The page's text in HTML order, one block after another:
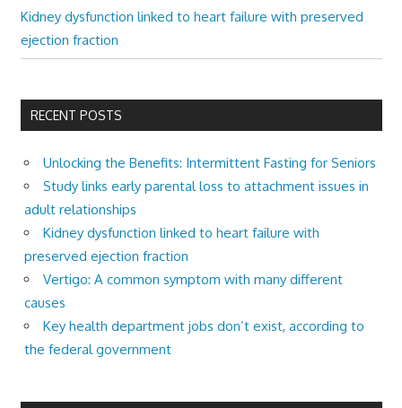
Kidney dysfunction linked to heart failure with preserved
ejection fraction
RECENT POSTS
Unlocking the Benefits: Intermittent Fasting for Seniors
Study links early parental loss to attachment issues in
adult relationships
Kidney dysfunction linked to heart failure with
preserved ejection fraction
Vertigo: A common symptom with many different
causes
Key health department jobs don’t exist, according to
the federal government